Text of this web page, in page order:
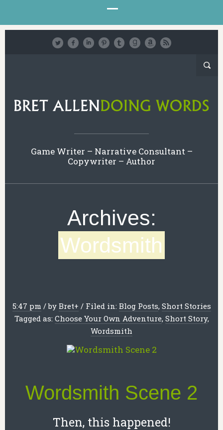
Game Writer – Narrative Consultant –
Copywriter – Author
Archives:
Wordsmith
5:47 pm /by Bret+ / Filed in: Blog Posts, Short Stories
Tagged as: Choose Your Own Adventure, Short Story,
Wordsmith
Wordsmith Scene 2
Then, this happened!